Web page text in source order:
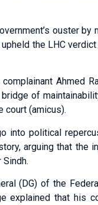
ouster by
the LHC
Ahmed
of
court (amicus).
into political
arguing that the
(DG) of the
explained that his